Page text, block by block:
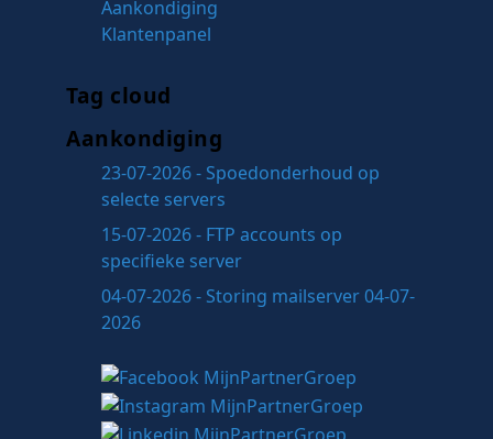
Aankondiging
Klantenpanel
Tag cloud
Aankondiging
23-07-2026 - Spoedonderhoud op
selecte servers
15-07-2026 - FTP accounts op
specifieke server
04-07-2026 - Storing mailserver 04-07-
2026